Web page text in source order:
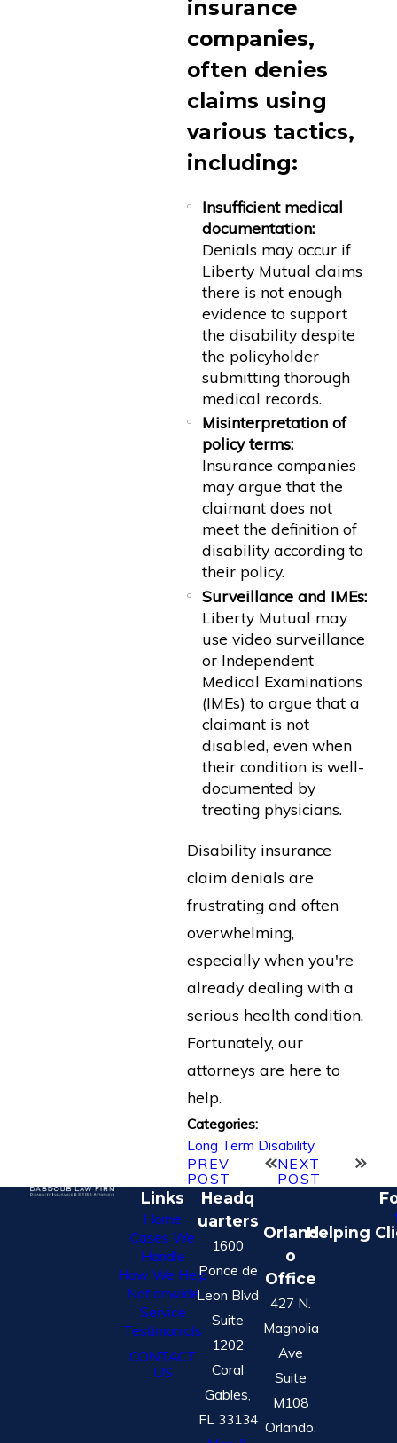
insurance
companies,
often denies
claims using
various tactics,
including:
Insufficient medical
documentation:
Denials may occur if
Liberty Mutual claims
there is not enough
evidence to support
the disability despite
the policyholder
submitting thorough
medical records.
Misinterpretation of
policy terms:
Insurance companies
may argue that the
claimant does not
meet the definition of
disability according to
their policy.
Surveillance and IMEs:
Liberty Mutual may
use video surveillance
or Independent
Medical Examinations
(IMEs) to argue that a
claimant is not
disabled, even when
their condition is well-
documented by
treating physicians.
Disability insurance
claim denials are
frustrating and often
overwhelming,
especially when you're
already dealing with a
serious health condition.
Fortunately, our
attorneys are here to
help.
Categories:
Long Term Disability
PREV
POST
NEXT
POST
Links
Home
Cases We
Handle
How We Help
Nationwide
Service
Testimonials
CONTACT
US
Headq
uarters
1600
Ponce de
Leon Blvd
Suite
1202
Coral
Gables,
FL 33134
Orland
o
Office
427 N.
Magnolia
Ave
Suite
M108
Orlando,
Helping